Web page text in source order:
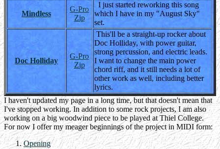
Mindless
G-Pro
Zip
I just started reworking this song
which I have in my "August Sky"
set.
Doc Holliday
G-Pro
Zip
This'll be a straight-up rocker about
Doc Holliday, with power guitar,
strong percussion, and electric leads.
I want to change the main power
chord riff, and it still needs a lot of
other work as well, including better
lyrics.
I haven't updated my page in a long time, but that doesn't mean that
I've stopped working. In addition to some rock projects, I am also
working on a big woodwind piece to be played at Thiel College.
For now I offer my meager beginnings of the project in MIDI form:
Opening